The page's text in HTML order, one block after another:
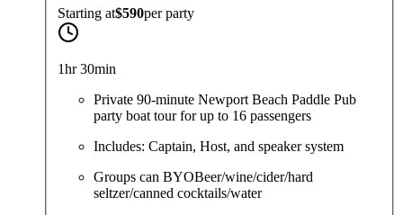
Starting at$590perparty
1hr 30min
Private 90-minute Newport Beach Paddle Pub
party boat tour for up to 16 passengers
Includes: Captain, Host, and speaker system
Groups can BYOBeer/wine/cider/hard
seltzer/canned cocktails/water